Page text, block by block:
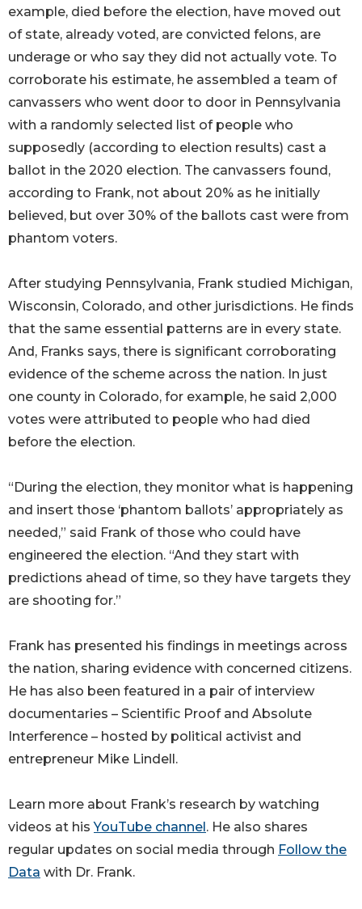
example, died before the election, have moved out
of state, already voted, are convicted felons, are
underage or who say they did not actually vote. To
corroborate his estimate, he assembled a team of
canvassers who went door to door in Pennsylvania
with a randomly selected list of people who
supposedly (according to election results) cast a
ballot in the 2020 election. The canvassers found,
according to Frank, not about 20% as he initially
believed, but over 30% of the ballots cast were from
phantom voters.
After studying Pennsylvania, Frank studied Michigan,
Wisconsin, Colorado, and other jurisdictions. He finds
that the same essential patterns are in every state.
And, Franks says, there is significant corroborating
evidence of the scheme across the nation. In just
one county in Colorado, for example, he said 2,000
votes were attributed to people who had died
before the election.
“During the election, they monitor what is happening
and insert those ‘phantom ballots’ appropriately as
needed,” said Frank of those who could have
engineered the election. “And they start with
predictions ahead of time, so they have targets they
are shooting for.”
Frank has presented his findings in meetings across
the nation, sharing evidence with concerned citizens.
He has also been featured in a pair of interview
documentaries – Scientific Proof and Absolute
Interference – hosted by political activist and
entrepreneur Mike Lindell.
Learn more about Frank’s research by watching
videos at hisYouTube channel . He also shares
regular updates on social media through Follow the
Data with Dr. Frank.